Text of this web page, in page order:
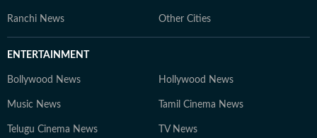
Ranchi News Other Cities
ENTERTAINMENT
Bollywood News Hollywood News
Music News Tamil Cinema News
Telugu Cinema News TV News